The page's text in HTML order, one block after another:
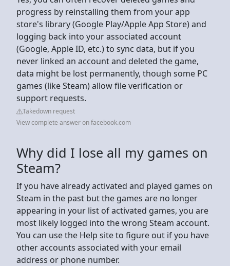
progress by reinstalling them from your app
store's library (Google Play/Apple App Store) and
logging back into your associated account
(Google, Apple ID, etc.) to sync data, but if you
never linked an account and deleted the game,
data might be lost permanently, though some PC
games (like Steam) allow file verification or
support requests.
Takedown request
View complete answer on facebook.com
Why did I lose all my games on
Steam?
If you have already activated and played games on
Steam in the past but the games are no longer
appearing in your list of activated games, you are
most likely logged into the wrong Steam account.
You can use the Help site to figure out if you have
other accounts associated with your email
address or phone number.